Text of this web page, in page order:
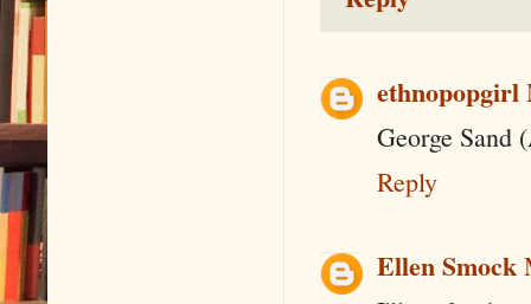
ethnopopgirl
George Sand
Reply
Ellen Smock